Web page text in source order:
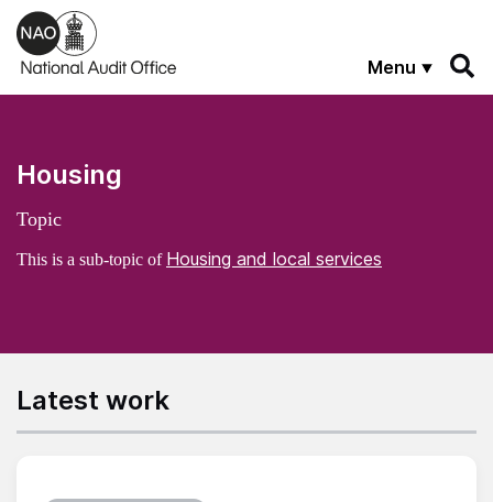
Skip to main content
Menu
Housing
Topic
This is a sub-topic of Housing and local services
Latest work